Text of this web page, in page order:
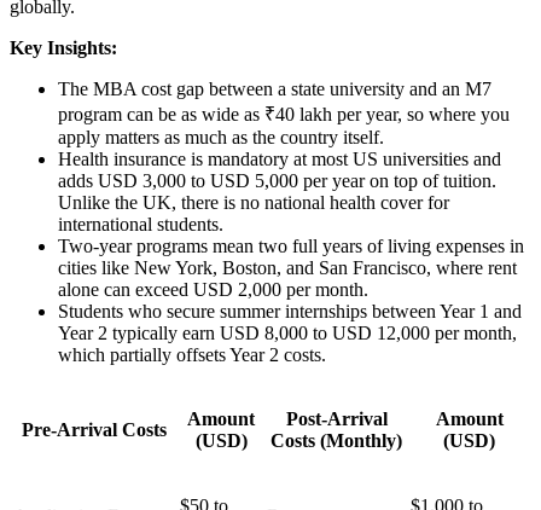
globally.
Key Insights:
The MBA cost gap between a state university and an M7
program can be as wide as ₹40 lakh per year, so where you
apply matters as much as the country itself.
Health insurance is mandatory at most US universities and
adds USD 3,000 to USD 5,000 per year on top of tuition.
Unlike the UK, there is no national health cover for
international students.
Two-year programs mean two full years of living expenses in
cities like New York, Boston, and San Francisco, where rent
alone can exceed USD 2,000 per month.
Students who secure summer internships between Year 1 and
Year 2 typically earn USD 8,000 to USD 12,000 per month,
which partially offsets Year 2 costs.
Pre-Arrival Costs
Amount
(USD)
Post-Arrival
Costs (Monthly)
Amount
(USD)
$50 to
$1,000 to